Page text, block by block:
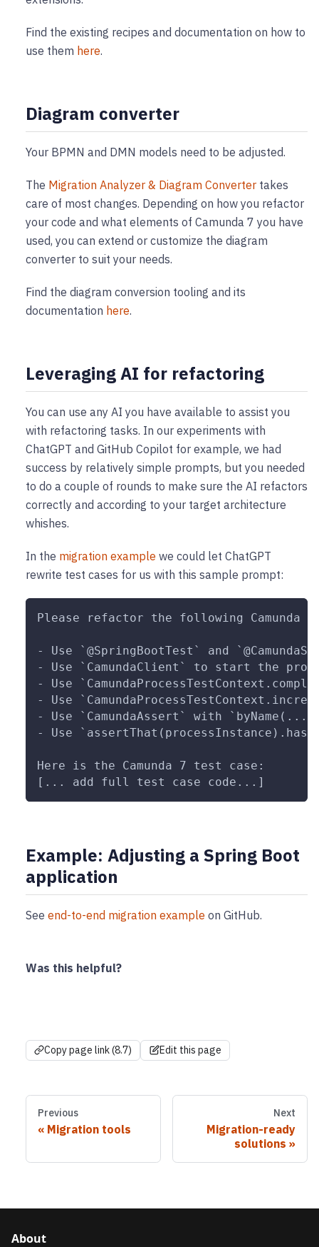
Find the existing recipes and documentation on how to
use them here.
Diagram converter
Your BPMN and DMN models need to be adjusted.
The Migration Analyzer & Diagram Converter takes
care of most changes. Depending on how you refactor
your code and what elements of Camunda 7 you have
used, you can extend or customize the diagram
converter to suit your needs.
Find the diagram conversion tooling and its
documentation here.
Leveraging AI for refactoring
You can use any AI you have available to assist you
with refactoring tasks. In our experiments with
ChatGPT and GitHub Copilot for example, we had
success by relatively simple prompts, but you needed
to do a couple of rounds to make sure the AI refactors
correctly and according to your target architecture
whishes.
In the migration example we could let ChatGPT
rewrite test cases for us with this sample prompt:
Please refactor the following Camunda
- Use `@SpringBootTest` and
- Use `CamundaClient` to start the
- Use
- Use
- Use `CamundaAssert` with
- Use
Here is the Camunda 7 test case:
[... add full test case code...]
Example: Adjusting a Spring Boot
application
See end-to-end migration example on GitHub.
Was this helpful?
Copy page link (8.7) Edit this page
Previous
Migration tools
Next
Migration-ready
solutions
About